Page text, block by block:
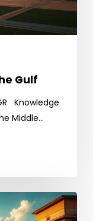
Gulf
Knowledge
Middle…